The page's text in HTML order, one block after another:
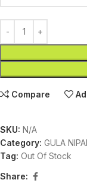
Compare
SKU: N/A
Category: GULA
Tag: Out Of Stock
Share: